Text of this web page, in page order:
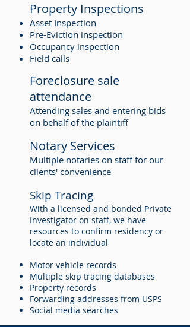
Property Inspections
Asset Inspection
Pre-Eviction inspection
Occupancy inspection
Field calls
Notary Services
Multiple notaries on staff for our
clients' convenience
Foreclosure sale
attendance
Attending sales and entering bids
on behalf of the plaintiff
Skip Tracing
With a licensed and bonded Private
Investigator on staff, we have
resources to confirm residency or
locate an individual
Motor vehicle records
Multiple skip tracing databases
Property records
Forwarding addresses from USPS
Social media searches